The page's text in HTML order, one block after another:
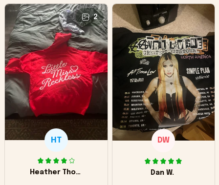
2
HT
Heather Thomas
DW
Dan W.